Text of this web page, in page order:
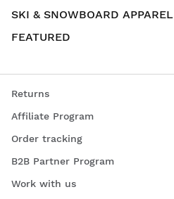
SKI & SNOWBOARD APPAREL
FEATURED
Returns
Affiliate Program
Order tracking
B2B Partner Program
Work with us